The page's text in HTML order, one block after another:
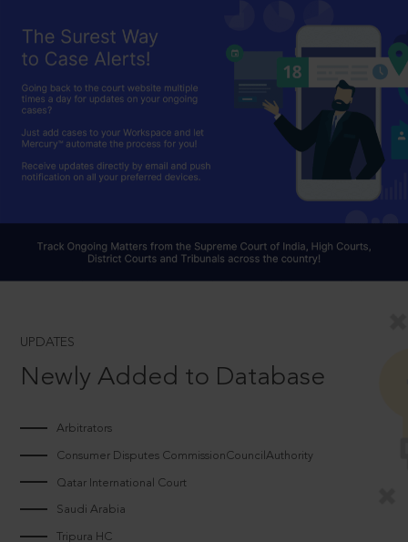
UPDATES
Newly Added to Database
Arbitrators
Consumer Disputes CommissionCouncilAuthority
Qatar International Court
Saudi Arabia
Tripura HC